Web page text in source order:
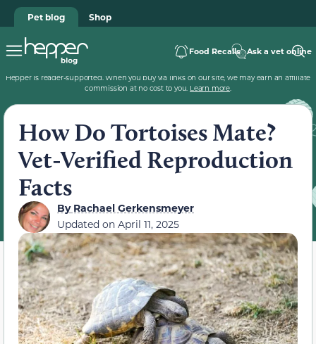
Pet blog Shop
Food Recalls Ask a vet online
Hepper is reader-supported. When you buy via links on our site, we may earn an affiliate
commission at no cost to you. Learn more.
How Do Tortoises Mate?
Vet-Verified Reproduction
Facts
ByRachael Gerkensmeyer
Updated on April 11, 2025